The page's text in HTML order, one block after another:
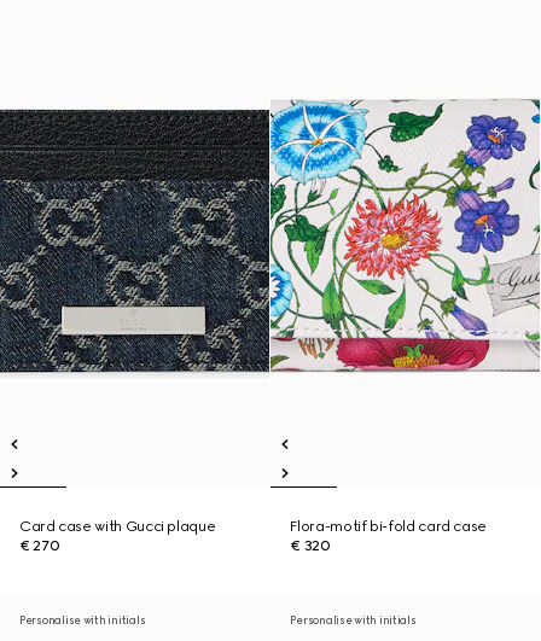
Card case with Gucci plaque
€ 270
Flora-motif bi-fold card case
€ 320
Personalise with initials Personalise with initials